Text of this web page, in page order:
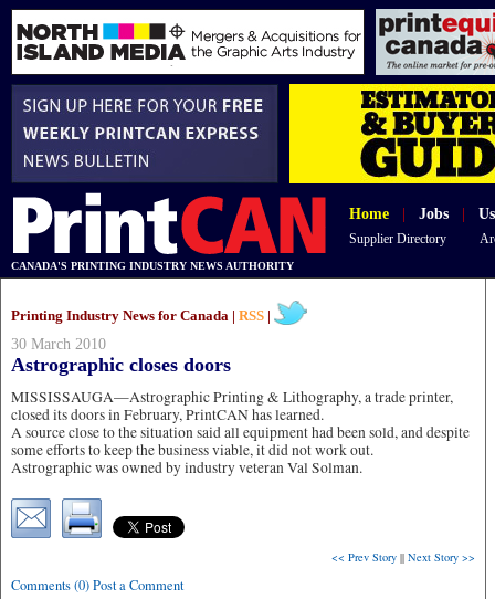
Home Jobs
Supplier Directory
CANADA'S PRINTING INDUSTRY NEWS AUTHORITY
Printing Industry News for Canada | RSS
30 March 2010
Astrographic closes doors
MISSISSAUGA—Astrographic Printing & Lithography, a trade printer,
closed its doors in February, PrintCAN has learned.
A source close to the situation said all equipment had been sold, and despite
some efforts to keep the business viable, it did not work out.
Astrographic was owned by industry veteran Val Solman.
<< Prev Story || Next Story >>
Comments (0) Post a Comment